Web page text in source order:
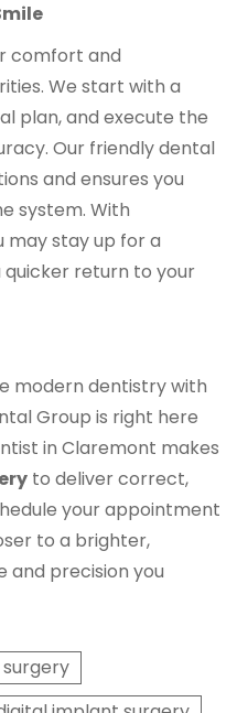
comfort and
We start with a
plan, and execute the
Our friendly dental
and ensures you
system. With
may stay up for a
return to your
modern dentistry with
Group is right here
in Claremont makes
to deliver correct,
your appointment
to a brighter,
and precision you